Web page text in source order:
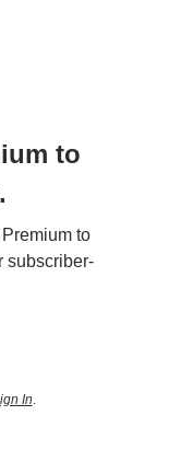
to
to
subscriber-
In